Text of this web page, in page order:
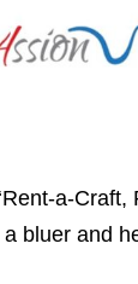
a-
bluer and